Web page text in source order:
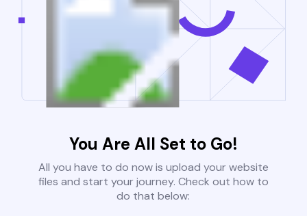
You Are All Set to Go!
All you have to do now is upload your website
files and start your journey. Check out how to
do that below: